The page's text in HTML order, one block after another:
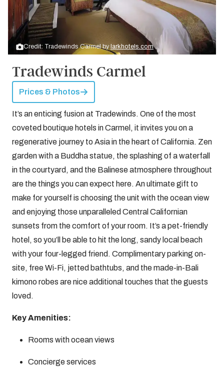
Credit: Tradewinds Carmel by larkhotels.com
Tradewinds Carmel
Prices & Photos
It’s an enticing fusion at Tradewinds. One of the most
coveted boutique hotels in Carmel, it invites you on a
regenerative journey to Asia in the heart of California. Zen
garden with a Buddha statue, the splashing of a waterfall
in the courtyard, and the Balinese atmosphere throughout
are the things you can expect here. An ultimate gift to
make for yourself is choosing the unit with the ocean view
and enjoying those unparalleled Central Californian
sunsets from the comfort of your room. It’s a pet-friendly
hotel, so you’ll be able to hit the long, sandy local beach
with your four-legged friend. Complimentary parking on-
site, free Wi-Fi, jetted bathtubs, and the made-in-Bali
kimono robes are nice additional touches that the guests
loved.
Key Amenities:
Rooms with ocean views
Concierge services